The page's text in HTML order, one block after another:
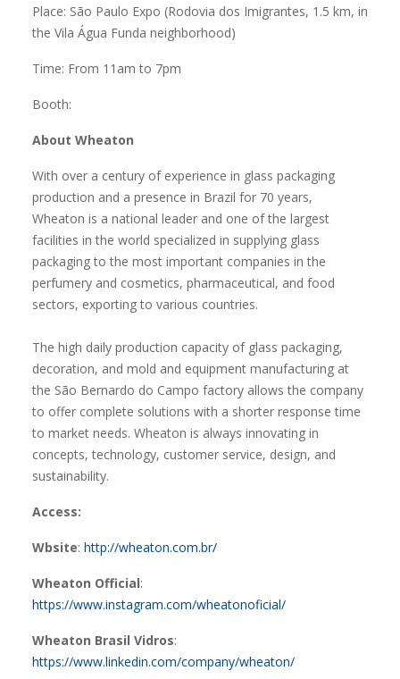
Place: São Paulo Expo (Rodovia dos Imigrantes, 1.5 km, in
the Vila Água Funda neighborhood)
Time: From 11am to 7pm
Booth:
About Wheaton
With over a century of experience in glass packaging
production and a presence in Brazil for 70 years,
Wheaton is a national leader and one of the largest
facilities in the world specialized in supplying glass
packaging to the most important companies in the
perfumery and cosmetics, pharmaceutical, and food
sectors, exporting to various countries.
The high daily production capacity of glass packaging,
decoration, and mold and equipment manufacturing at
the São Bernardo do Campo factory allows the company
to offer complete solutions with a shorter response time
to market needs. Wheaton is always innovating in
concepts, technology, customer service, design, and
sustainability.
Access:
Wbsite: http://wheaton.com.br/
Wheaton Official:
https://www.instagram.com/wheatonoficial/
Wheaton Brasil Vidros:
https://www.linkedin.com/company/wheaton/